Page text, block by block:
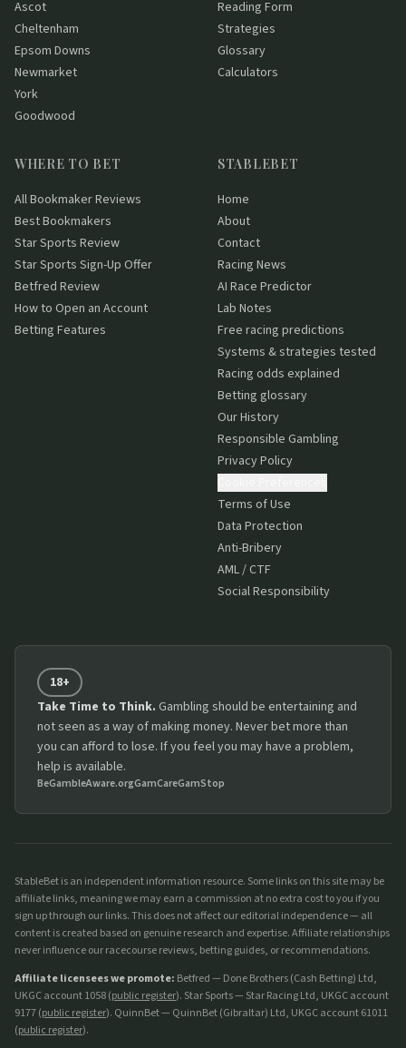
Ascot
Cheltenham
Epsom Downs
Newmarket
York
Goodwood
Reading Form
Strategies
Glossary
Calculators
WHERE TO BET
All Bookmaker Reviews
Best Bookmakers
Star Sports Review
Star Sports Sign-Up Offer
Betfred Review
How to Open an Account
Betting Features
STABLEBET
Home
About
Contact
Racing News
AI Race Predictor
Lab Notes
Free racing predictions
Systems & strategies tested
Racing odds explained
Betting glossary
Our History
Responsible Gambling
Privacy Policy
Terms of Use
Data Protection
Anti-Bribery
AML / CTF
Social Responsibility
18+
Take Time to Think. Gambling should be entertaining and
not seen as a way of making money. Never bet more than
you can afford to lose. If you feel you may have a problem,
help is available.
BeGambleAware.orgGamCareGamStop
StableBet is an independent information resource. Some links on this site may be
affiliate links, meaning we may earn a commission at no extra cost to you if you
sign up through our links. This does not affect our editorial independence — all
content is created based on genuine research and expertise. Affiliate relationships
never influence our racecourse reviews, betting guides, or recommendations.
Affiliate licensees we promote: Betfred — Done Brothers (Cash Betting) Ltd,
UKGC account 1058 (public register). Star Sports — Star Racing Ltd, UKGC account
9177 (public register). QuinnBet — QuinnBet (Gibraltar) Ltd, UKGC account 61011
(public register).